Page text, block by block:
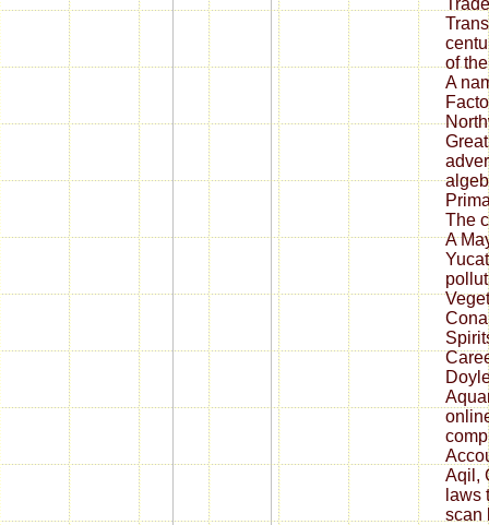
of
A
The
A
Aqil,
laws
scan